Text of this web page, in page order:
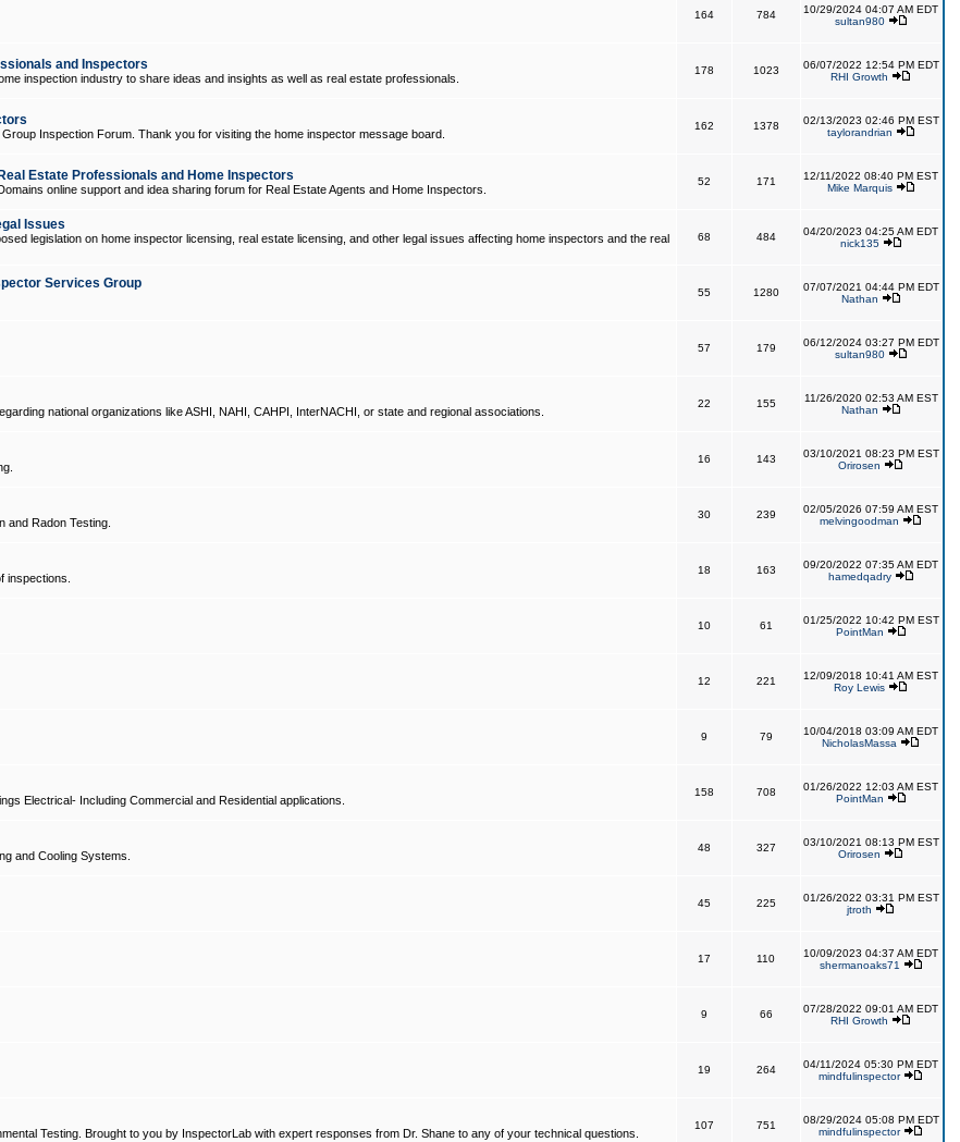
164 784
10/29/2024 04:07 AM EDT
sultan980
and Inspectors
inspection industry to share ideas and insights as well as real estate professionals.
178 1023
06/07/2022 12:54 PM EDT
RHI Growth
Inspection Forum. Thank you for visiting the home inspector message board.
162 1378
02/13/2023 02:46 PM EST
taylorandrian
Estate Professionals and Home Inspectors
online support and idea sharing forum for Real Estate Agents and Home Inspectors.
52 171
12/11/2022 08:40 PM EST
Mike Marquis
Issues
legislation on home inspector licensing, real estate licensing, and other legal issues affecting home inspectors and the real
68 484
04/20/2023 04:25 AM EDT
nick135
Services Group
55 1280
07/07/2021 04:44 PM EDT
Nathan
57 179
06/12/2024 03:27 PM EDT
sultan980
national organizations like ASHI, NAHI, CAHPI, InterNACHI, or state and regional associations.
22 155
11/26/2020 02:53 AM EST
Nathan
16 143
03/10/2021 08:23 PM EST
Orirosen
and Radon Testing.
30 239
02/05/2026 07:59 AM EST
melvingoodman
inspections.
18 163
09/20/2022 07:35 AM EDT
hamedqadry
10 61
01/25/2022 10:42 PM EST
PointMan
12 221
12/09/2018 10:41 AM EST
Roy Lewis
9 79
10/04/2018 03:09 AM EDT
NicholasMassa
Electrical- Including Commercial and Residential applications.
158 708
01/26/2022 12:03 AM EST
PointMan
and Cooling Systems.
48 327
03/10/2021 08:13 PM EST
Orirosen
45 225
01/26/2022 03:31 PM EST
jtroth
17 110
10/09/2023 04:37 AM EDT
shermanoaks71
9 66
07/28/2022 09:01 AM EDT
RHI Growth
19 264
04/11/2024 05:30 PM EDT
mindfulinspector
Testing. Brought to you by InspectorLab with expert responses from Dr. Shane to any of your technical questions.
107 751
08/29/2024 05:08 PM EDT
mindfulinspector